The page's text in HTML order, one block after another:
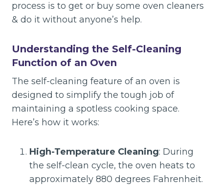
process is to get or buy some oven cleaners
& do it without anyone’s help.
Understanding the Self-Cleaning
Function of an Oven
The self-cleaning feature of an oven is
designed to simplify the tough job of
maintaining a spotless cooking space.
Here’s how it works:
High-Temperature Cleaning: During
the self-clean cycle, the oven heats to
approximately 880 degrees Fahrenheit.